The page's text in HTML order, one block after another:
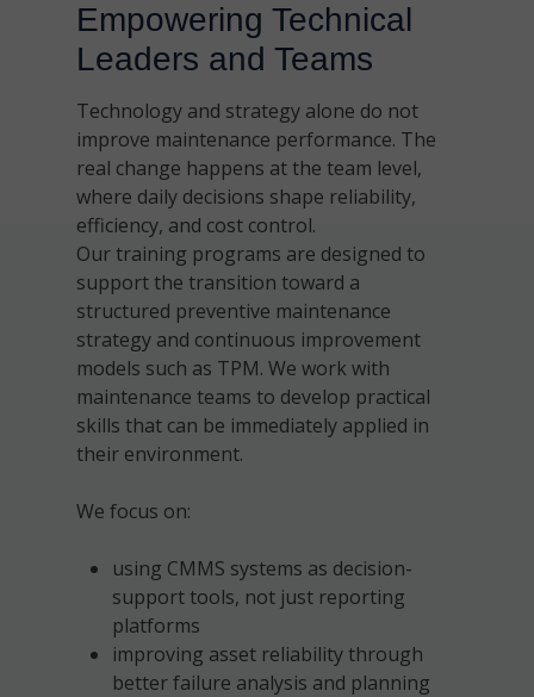
Empowering Technical
Leaders and Teams
Technology and strategy alone do not
improve maintenance performance. The
real change happens at the team level,
where daily decisions shape reliability,
efficiency, and cost control.
Our training programs are designed to
support the transition toward a
structured preventive maintenance
strategy and continuous improvement
models such as TPM. We work with
maintenance teams to develop practical
skills that can be immediately applied in
their environment.
We focus on:
using CMMS systems as decision-
support tools, not just reporting
platforms
improving asset reliability through
better failure analysis and planning